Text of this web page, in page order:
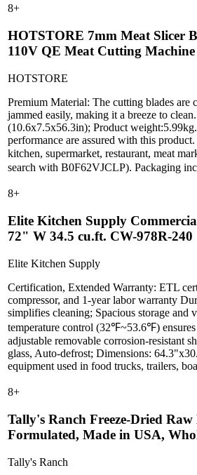
8+
HOTSTORE 7mm Meat Slicer
110V QE Meat Cutting
HOTSTORE
Premium Material: The cutting blades are
jammed easily, making it a breeze to
(10.6x7.5x56.3in); Product
performance are assured with this
kitchen, supermarket, restaurant, meat
search with B0F62VJCLP). Packaging
8+
Elite Kitchen Supply
72" W 34.5 cu.ft. CW-978R-240
Elite Kitchen Supply
Certification, Extended Warranty: ETL
compressor, and 1-year labor warranty
simplifies cleaning; Spacious storage
temperature control (32℉~53.6℉)
adjustable removable corrosion-resistant
glass, Auto-defrost; Dimensions:
equipment used in food trucks, trailers,
8+
Tally's Ranch Freeze-Dried
Formulated, Made in USA,
Tally's Ranch